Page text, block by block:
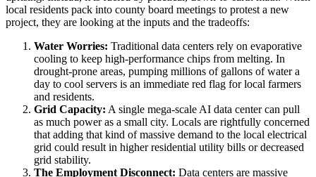
local residents pack into county board meetings to protest a new
project, they are looking at the inputs and the tradeoffs:
Water Worries: Traditional data centers rely on evaporative
cooling to keep high-performance chips from melting. In
drought-prone areas, pumping millions of gallons of water a
day to cool servers is an immediate red flag for local farmers
and residents.
Grid Capacity: A single mega-scale AI data center can pull
as much power as a small city. Locals are rightfully concerned
that adding that kind of massive demand to the local electrical
grid could result in higher residential utility bills or decreased
grid stability.
The Employment Disconnect: Data centers are massive